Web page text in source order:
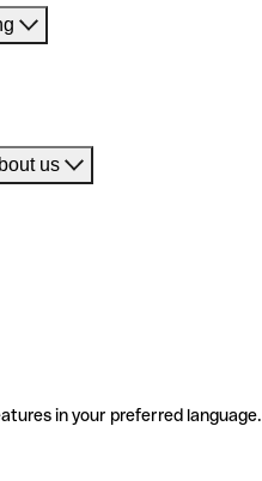
us
in your preferred language.